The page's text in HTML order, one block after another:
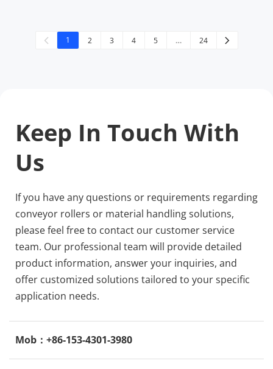
1 2 3 4 5 … 24
Keep In Touch With
Us
If you have any questions or requirements regarding
conveyor rollers or material handling solutions,
please feel free to contact our customer service
team. Our professional team will provide detailed
product information, answer your inquiries, and
offer customized solutions tailored to your specific
application needs.
Mob：+86-153-4301-3980